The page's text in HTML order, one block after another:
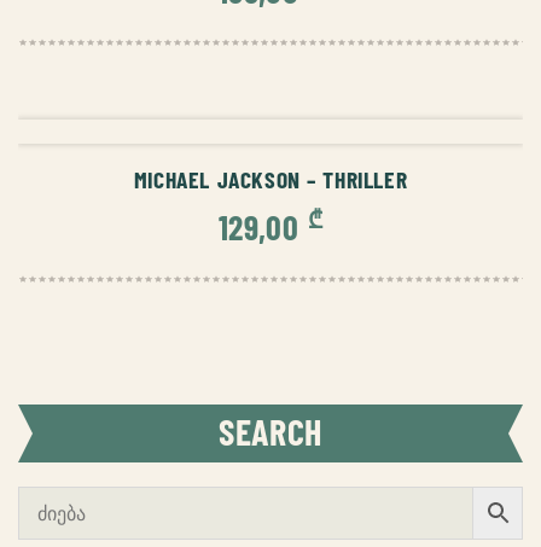
SEARCH
MICHAEL JACKSON – THRILLER
129,00 ₾